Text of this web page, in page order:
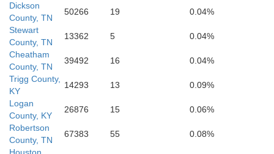
Dickson
County, TN
50266 19
0.04%
Stewart
County, TN
13362 5
0.04%
Cheatham
County, TN
39492 16
0.04%
Trigg County,
KY
14293 13
0.09%
Logan
County, KY
26876 15
0.06%
Robertson
County, TN
67383 55
0.08%